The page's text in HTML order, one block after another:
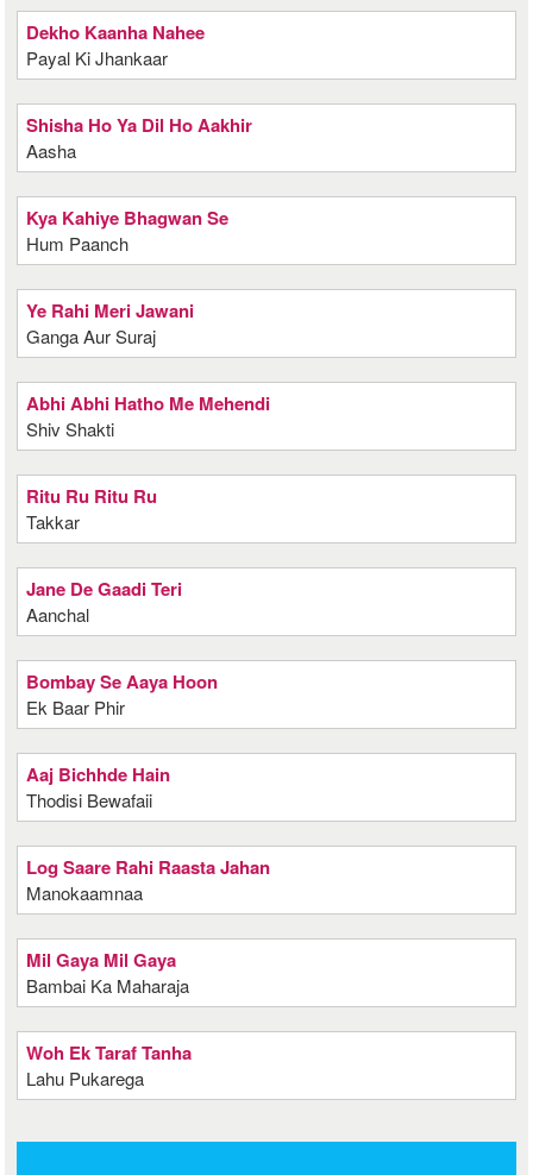
Dekho Kaanha Nahee
Payal Ki Jhankaar
Shisha Ho Ya Dil Ho Aakhir
Aasha
Kya Kahiye Bhagwan Se
Hum Paanch
Ye Rahi Meri Jawani
Ganga Aur Suraj
Abhi Abhi Hatho Me Mehendi
Shiv Shakti
Ritu Ru Ritu Ru
Takkar
Jane De Gaadi Teri
Aanchal
Bombay Se Aaya Hoon
Ek Baar Phir
Aaj Bichhde Hain
Thodisi Bewafaii
Log Saare Rahi Raasta Jahan
Manokaamnaa
Mil Gaya Mil Gaya
Bambai Ka Maharaja
Woh Ek Taraf Tanha
Lahu Pukarega